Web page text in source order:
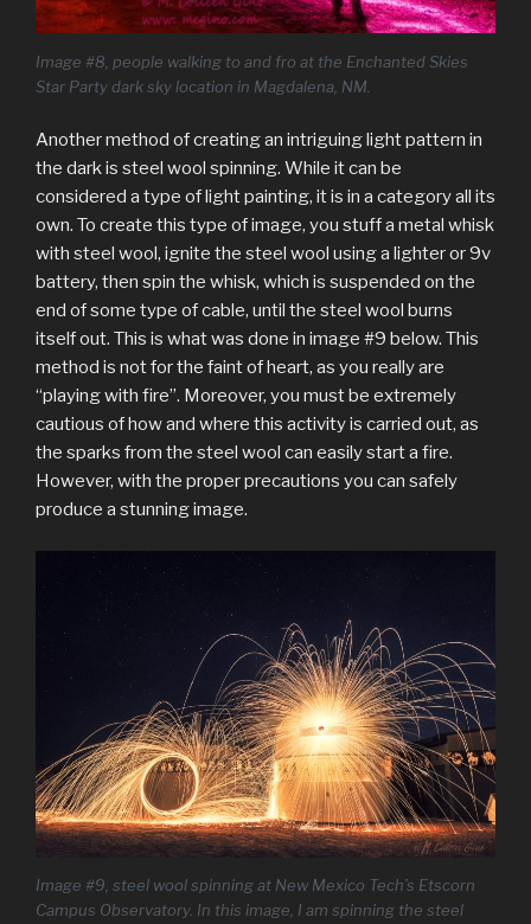
Image #8, people walking to and fro at the Enchanted Skies
Star Party dark sky location in Magdalena, NM.
Another method of creating an intriguing light pattern in
the dark is steel wool spinning. While it can be
considered a type of light painting, it is in a category all its
own. To create this type of image, you stuff a metal whisk
with steel wool, ignite the steel wool using a lighter or 9v
battery, then spin the whisk, which is suspended on the
end of some type of cable, until the steel wool burns
itself out. This is what was done in image #9 below. This
method is not for the faint of heart, as you really are
“playing with fire”. Moreover, you must be extremely
cautious of how and where this activity is carried out, as
the sparks from the steel wool can easily start a fire.
However, with the proper precautions you can safely
produce a stunning image.
Image #9, steel wool spinning at New Mexico Tech’s Etscorn
Campus Observatory. In this image, I am spinning the steel